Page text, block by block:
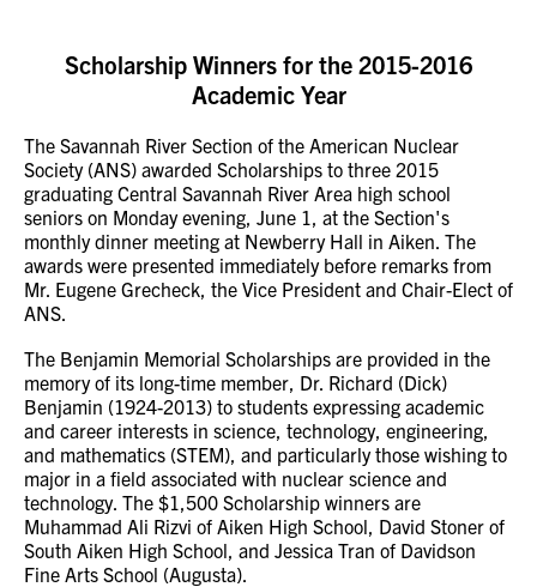
Scholarship Winners for the 2015-2016
Academic Year
The Savannah River Section of the American Nuclear
Society (ANS) awarded Scholarships to three 2015
graduating Central Savannah River Area high school
seniors on Monday evening, June 1, at the Section's
monthly dinner meeting at Newberry Hall in Aiken. The
awards were presented immediately before remarks from
Mr. Eugene Grecheck, the Vice President and Chair-Elect of
ANS.
The Benjamin Memorial Scholarships are provided in the
memory of its long-time member, Dr. Richard (Dick)
Benjamin (1924-2013) to students expressing academic
and career interests in science, technology, engineering,
and mathematics (STEM), and particularly those wishing to
major in a field associated with nuclear science and
technology. The $1,500 Scholarship winners are
Muhammad Ali Rizvi of Aiken High School, David Stoner of
South Aiken High School, and Jessica Tran of Davidson
Fine Arts School (Augusta).